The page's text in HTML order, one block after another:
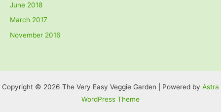
June 2018
March 2017
November 2016
Copyright © 2026 The Very Easy Veggie Garden | Powered by Astra
WordPress Theme